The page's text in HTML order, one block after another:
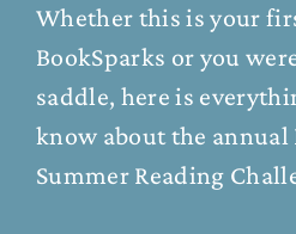
Whether this is your
BookSparks or you
saddle, here is
know about the annual
Summer Reading